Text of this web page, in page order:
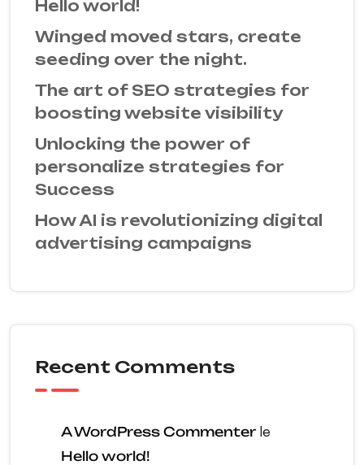
Hello world!
Winged moved stars, create
seeding over the night.
The art of SEO strategies for
boosting website visibility
Unlocking the power of
personalize strategies for
Success
How AI is revolutionizing digital
advertising campaigns
Recent Comments
A WordPress Commenter le
Hello world!